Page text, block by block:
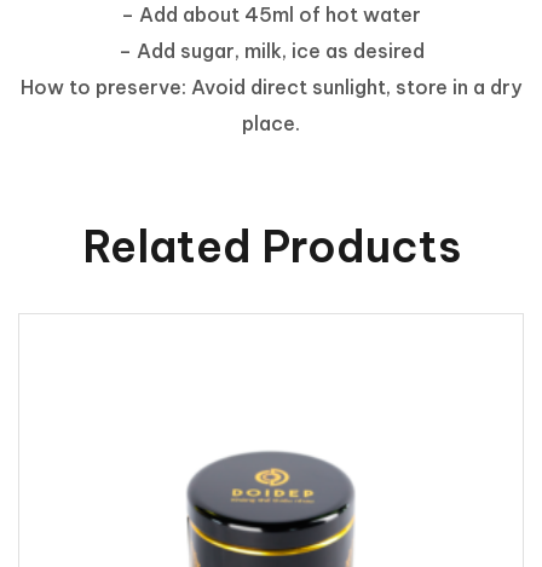
– Add about 45ml of hot water
– Add sugar, milk, ice as desired
How to preserve: Avoid direct sunlight, store in a dry
place.
Related Products